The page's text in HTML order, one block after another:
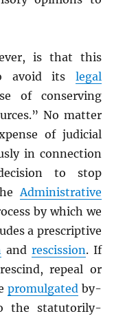
is that this
avoid its legal
of conserving
No matter
of judicial
in connection
to stop
Administrative
by which we
a prescriptive
and rescission. If
repeal or
promulgatedby-
the statutorily-